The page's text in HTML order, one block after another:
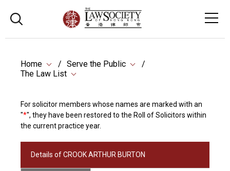
Home
Serve the Public
The Law List
For solicitor members whose names are marked with an
"*", they have been restored to the Roll of Solicitors within
the current practice year.
Details of CROOK ARTHUR BURTON